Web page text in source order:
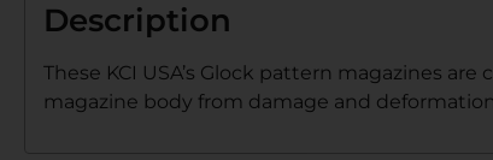
Description
These KCI USA’s Glock pattern magazines
magazine body from damage and